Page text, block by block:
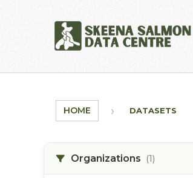
HOME DATASETS
Organizations (1)